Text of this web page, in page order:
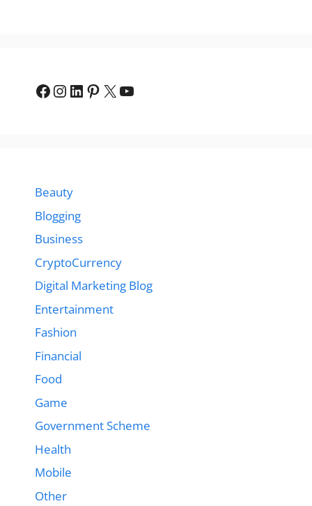
Facebook
Instagram
LinkedIn
Pinterest
X YouTube
Beauty
Blogging
Business
CryptoCurrency
Digital Marketing Blog
Entertainment
Fashion
Financial
Food
Game
Government Scheme
Health
Mobile
Other